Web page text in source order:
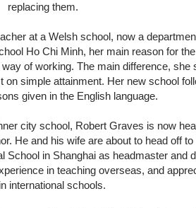
replacing them.
at a Welsh school, now a
Ho Chi Minh, her main reason for
of working. The main difference, she
on simple attainment. Her new school
given in the English language.
city school, Robert Graves is now
He and his wife are about to head off
School in Shanghai as headmaster and
in teaching overseas, and
international schools.